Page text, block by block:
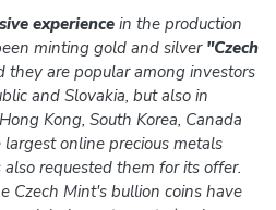
experience in the production
minting gold and silver "Czech
they are popular among investors
and Slovakia, but also in
Kong, South Korea, Canada
online precious metals
requested them for its offer.
Czech Mint's bullion coins have